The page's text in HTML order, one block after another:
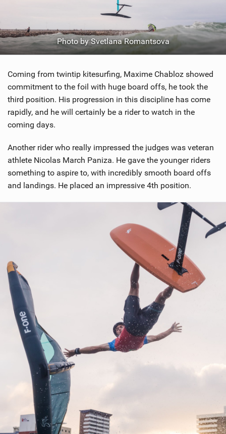
Photo by Svetlana Romantsova
Coming from twintip kitesurfing, Maxime Chabloz showed
commitment to the foil with huge board offs, he took the
third position. His progression in this discipline has come
rapidly, and he will certainly be a rider to watch in the
coming days.
Another rider who really impressed the judges was veteran
athlete Nicolas March Paniza. He gave the younger riders
something to aspire to, with incredibly smooth board offs
and landings. He placed an impressive 4th position.